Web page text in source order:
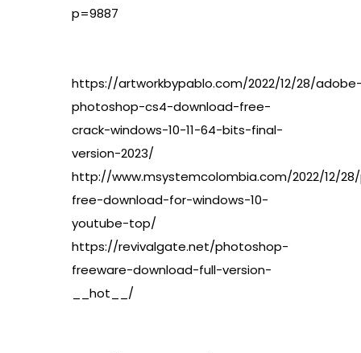
p=9887
https://artworkbypablo.com/2022/12/28/
photoshop-cs4-download-free-
crack-windows-10-11-64-bits-final-
version-2023/
http://www.msystemcolombia.com/2022/12/
free-download-for-windows-10-
youtube-top/
https://revivalgate.net/photoshop-
freeware-download-full-version-
__hot__/